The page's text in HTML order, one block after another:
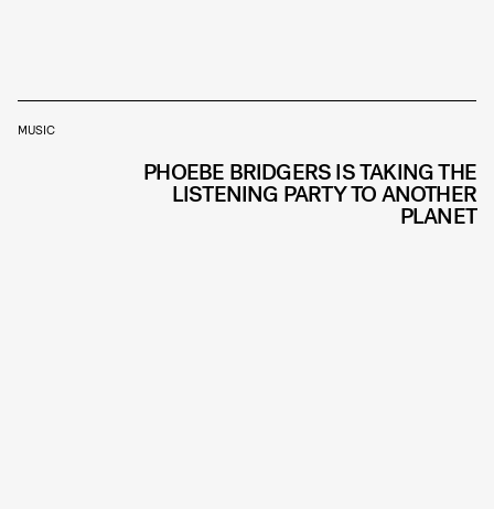
MUSIC
PHOEBE BRIDGERS IS TAKING THE
LISTENING PARTY TO ANOTHER
PLANET